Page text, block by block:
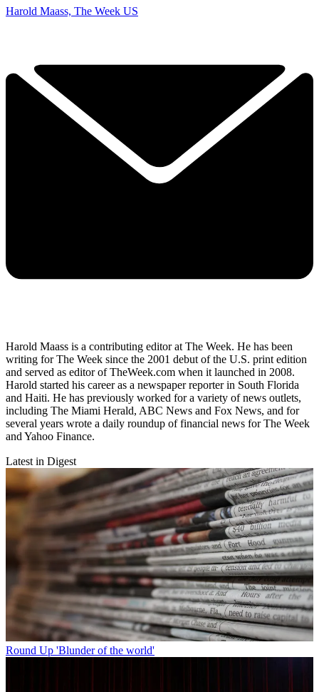
Harold Maass, The Week US
Harold Maass is a contributing editor at The Week. He has been
writing for The Week since the 2001 debut of the U.S. print edition
and served as editor of TheWeek.com when it launched in 2008.
Harold started his career as a newspaper reporter in South Florida
and Haiti. He has previously worked for a variety of news outlets,
including The Miami Herald, ABC News and Fox News, and for
several years wrote a daily roundup of financial news for The Week
and Yahoo Finance.
Latest in Digest
Round Up 'Blunder of the world'